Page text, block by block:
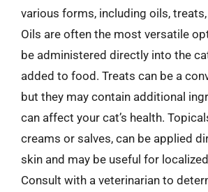
various forms, including oils,
Oils are often the most versatile
be administered directly into the
added to food. Treats can be a
but they may contain additional
can affect your cat’s health.
creams or salves, can be applied
skin and may be useful for
Consult with a veterinarian to